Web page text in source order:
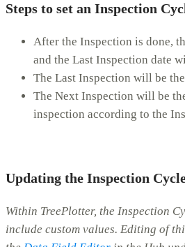
Steps to set an Inspection
After the Inspection is done,
and the Last Inspection date
The Last Inspection will be
The Next Inspection will be
inspection according to the
Updating the Inspection
Within TreePlotter, the Inspection
include custom values. Editing of